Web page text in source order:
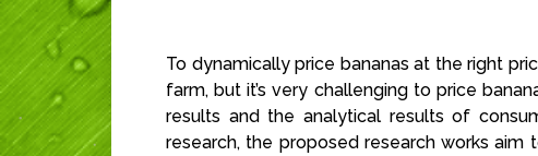
To dynamically price bananas at the right
farm, but it’s very challenging to price
results and the analytical results of
research, the proposed research works